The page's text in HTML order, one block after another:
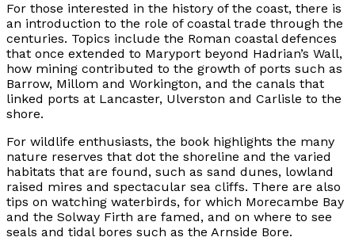
For those interested in the history of the coast, there is
an introduction to the role of coastal trade through the
centuries. Topics include the Roman coastal defences
that once extended to Maryport beyond Hadrian’s Wall,
how mining contributed to the growth of ports such as
Barrow, Millom and Workington, and the canals that
linked ports at Lancaster, Ulverston and Carlisle to the
shore.
For wildlife enthusiasts, the book highlights the many
nature reserves that dot the shoreline and the varied
habitats that are found, such as sand dunes, lowland
raised mires and spectacular sea cliffs. There are also
tips on watching waterbirds, for which Morecambe Bay
and the Solway Firth are famed, and on where to see
seals and tidal bores such as the Arnside Bore.